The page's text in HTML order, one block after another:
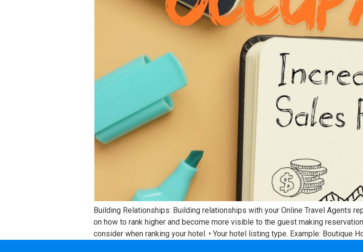
Building Relationships: Building relationships with your Online Travel Agents
on how to rank higher and become more visible to the guest making
consider when ranking your hotel. • Your hotel listing type. Example: Boutique